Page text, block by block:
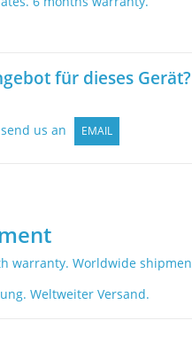
für dieses
us an EMAIL
warranty. Worldwide
Weltweiter Versand.